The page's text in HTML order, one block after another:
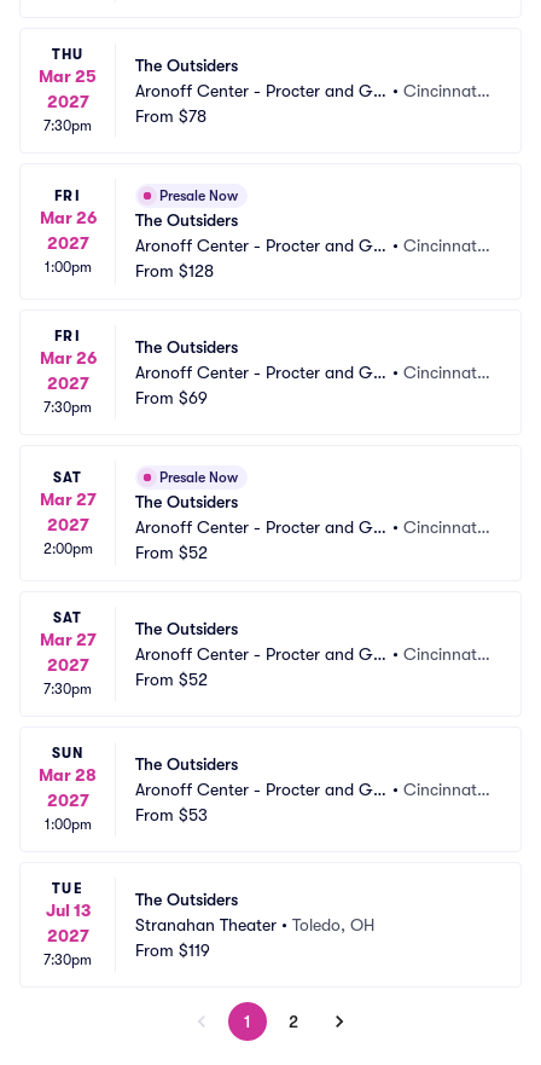
THU
Mar 25
2027
7:30pm
The Outsiders
Aronoff Center - Procter and Ga
mble Hall
• Cincinnati,
From $78
FRI
Mar 26
2027
1:00pm
Presale Now
The Outsiders
Aronoff Center - Procter and Ga
mble Hall
• Cincinnati,
From $128
FRI
Mar 26
2027
7:30pm
The Outsiders
Aronoff Center - Procter and Ga
mble Hall
• Cincinnati,
From $69
SAT
Mar 27
2027
2:00pm
Presale Now
The Outsiders
Aronoff Center - Procter and Ga
mble Hall
• Cincinnati,
From $52
SAT
Mar 27
2027
7:30pm
The Outsiders
Aronoff Center - Procter and Ga
mble Hall
• Cincinnati,
From $52
SUN
Mar 28
2027
1:00pm
The Outsiders
Aronoff Center - Procter and Ga
mble Hall
• Cincinnati,
From $53
TUE
Jul 13
2027
7:30pm
The Outsiders
Stranahan Theater • Toledo, OH
From $119
1 2